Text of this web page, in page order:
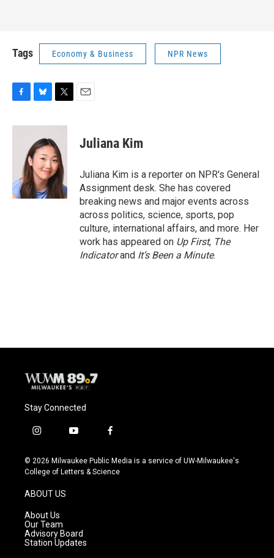
Tags Economy & Business NPR News
c
k
u
e
s
k
y
i
t
t
e
r
Juliana Kim
Juliana Kim is a reporter on NPR's General
Assignment desk. She has covered
breaking news and major events across
across politics, science, sports, pop
culture, international affairs, and more. Her
work has appeared on Up First, The
Indicatorand It’s Been a Minute.
Stay Connected
i
s
t
g
r
a
m
y
u
t
f
c
e
© 2026 Milwaukee Public Media is a service of UW-Milwaukee's
College of Letters & Science
ABOUT US
About Us
Our Team
Advisory Board
Station Updates